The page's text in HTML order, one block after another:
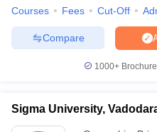
in GujaratGovt.
Government Colleges in Bhopal
Courses Fees Cut-Off
Compare
1000+
Sigma University,